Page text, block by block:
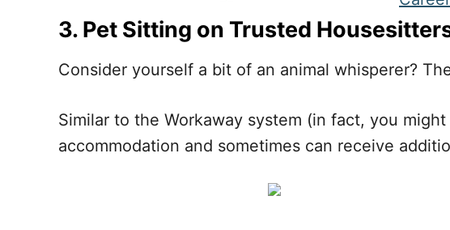
3. Pet Sitting on Trusted
Consider yourself a bit of an animal whisperer?
Similar to the Workaway system (in fact, you
accommodation and sometimes can receive